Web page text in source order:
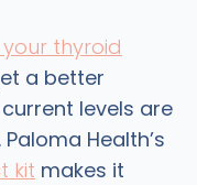
thyroid
a better
levels are
Health’s
kit makes it